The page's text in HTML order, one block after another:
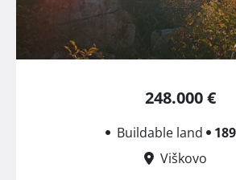
248.000 €
Buildable land
Viškovo